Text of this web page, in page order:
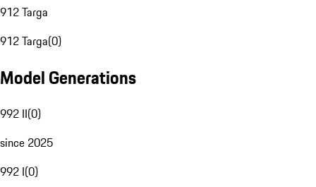
912 Targa
912 Targa(0)
Model Generations
992 II(0)
since 2025
992 I(0)